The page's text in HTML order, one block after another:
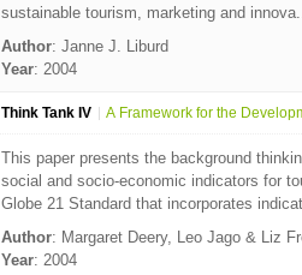
sustainable tourism, marketing and
Author: Janne J. Liburd
Year: 2004
Think Tank IV A Framework for the
This paper presents the background
social and socio-economic indicators for
Globe 21 Standard that incorporates
Author: Margaret Deery, Leo Jago & Liz
Year: 2004